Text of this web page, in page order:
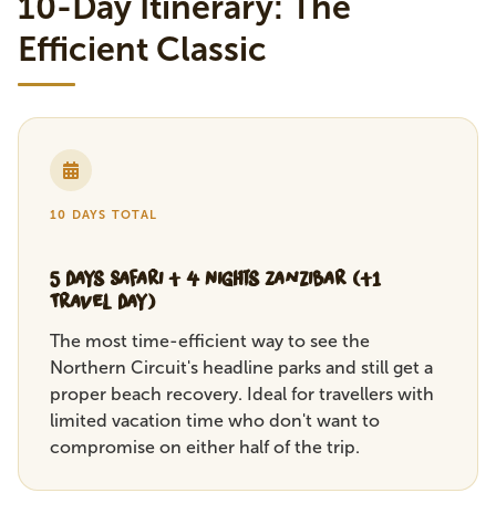
Efficient Classic
10 DAYS TOTAL
5 Days Safari + 4 Nights Zanzibar (+1
Travel Day)
The most time-efficient way to see the
Northern Circuit's headline parks and still get a
proper beach recovery. Ideal for travellers with
limited vacation time who don't want to
compromise on either half of the trip.